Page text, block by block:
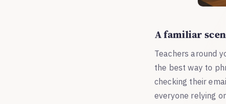
A familiar
Teachers around
the best way to
checking their
everyone relying